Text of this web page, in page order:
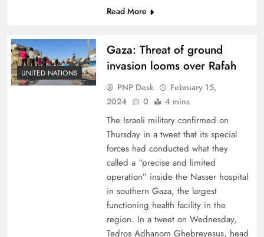
Read More
UNITED NATIONS
Gaza: Threat of ground
invasion looms over Rafah
PNP Desk
February 15,
2024
0 4 mins
The Israeli military confirmed on
Thursday in a tweet that its special
forces had conducted what they
called a “precise and limited
operation” inside the Nasser hospital
in southern Gaza, the largest
functioning health facility in the
region. In a tweet on Wednesday,
Tedros Adhanom Ghebreyesus, head